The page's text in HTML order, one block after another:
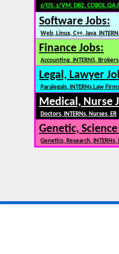
z/OS, z/VM, DB2,
Software Jobs:
Web, Linux, C++, Java,
Finance Jobs:
Accounting, INTERNS,
Legal, Lawyer
Paralegals, INTERNs,Law
Medical, Nurse
Doctors, INTERNs, Nurses, ER
Genetic,
Genetics, Research,